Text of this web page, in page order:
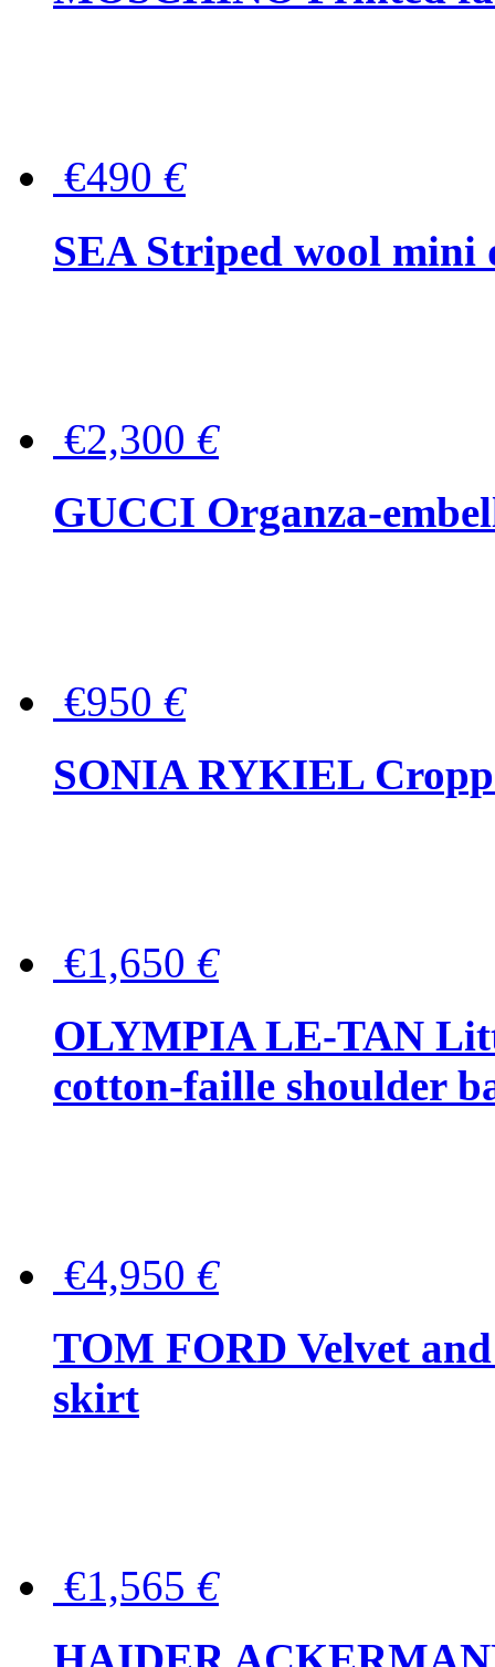
€490 €
SEA Striped wool mini
€2,300 €
GUCCI Organza-
€950 €
SONIA RYKIEL
€1,650 €
OLYMPIA LE-TAN
cotton-faille shoulder
€4,950 €
TOM FORD Velvet
skirt
€1,565 €